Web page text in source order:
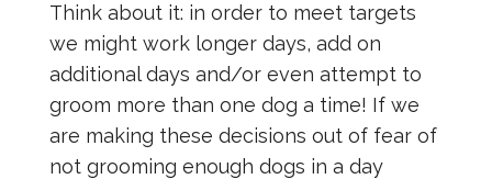
Think about it: in order to meet targets
we might work longer days, add on
additional days and/or even attempt to
groom more than one dog a time! If we
are making these decisions out of fear of
not grooming enough dogs in a day